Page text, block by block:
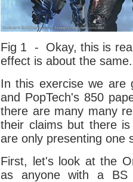
Fig 1 - Okay, this is
effect is about the same.
In this exercise we are
and PopTech's 850
there are many many
their claims but there
are only presenting one
First, let's look at the
as anyone with a